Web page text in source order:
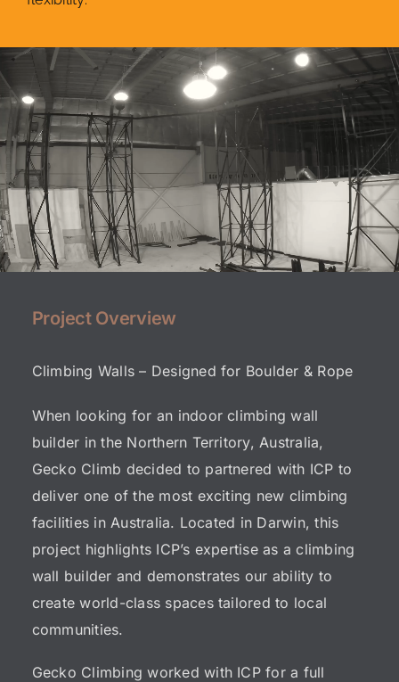
Project Overview
Climbing Walls – Designed for Boulder & Rope
When looking for an indoor climbing wall
builder in the Northern Territory, Australia,
Gecko Climb decided to partnered with ICP to
deliver one of the most exciting new climbing
facilities in Australia. Located in Darwin, this
project highlights ICP’s expertise as aclimbing
wall builder and demonstrates our ability to
create world-class spaces tailored to local
communities.
Gecko Climbing worked with ICP for a full